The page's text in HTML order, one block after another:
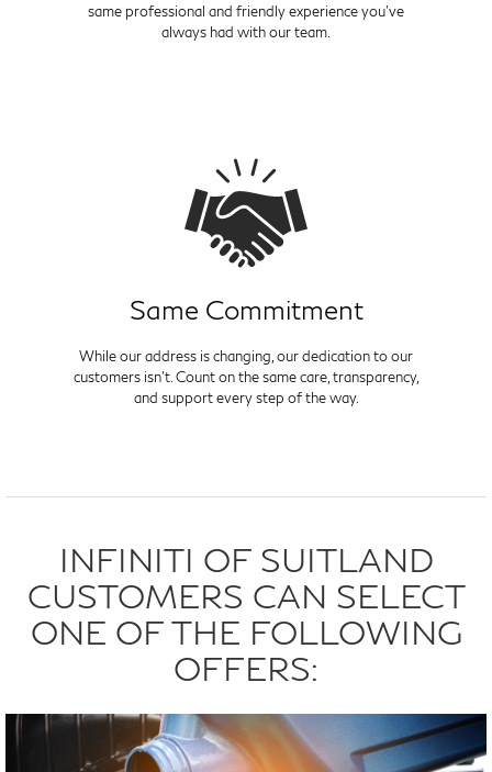
same professional and friendly experience you've
always had with our team.
Same Commitment
While our address is changing, our dedication to our
customers isn't. Count on the same care, transparency,
and support every step of the way.
INFINITI OF SUITLAND
CUSTOMERS CAN SELECT
ONE OF THE FOLLOWING
OFFERS: